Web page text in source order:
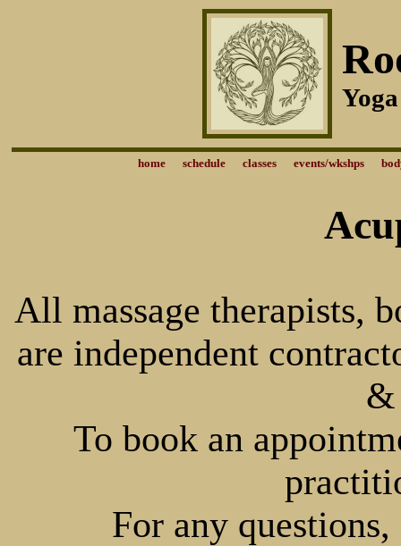
home schedule classes events/wkshps
All massage therapists,
are independent
&
To book an
For any